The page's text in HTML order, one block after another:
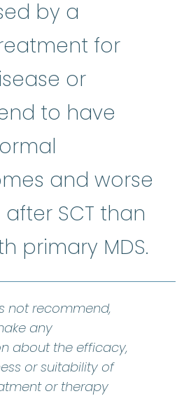
MDS
by a
for
or
to have
and worse
SCT than
primary MDS.
not recommend,
any
about the efficacy,
or suitability of
or therapy